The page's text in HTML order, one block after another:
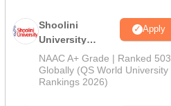
Shoolini
University
Admissions
2026
Apply
NAAC A+ Grade | Ranked 503
Globally (QS World University
Rankings 2026)